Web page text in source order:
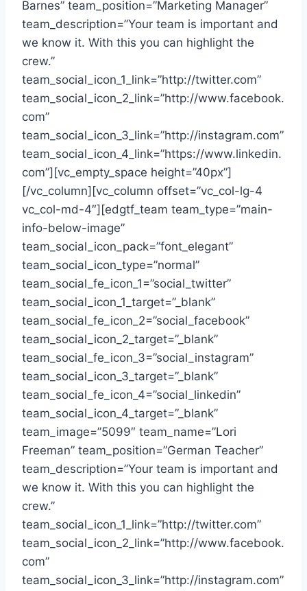
Barnes” team_position=”Marketing Manager”
team_description=”Your team is important and
we know it. With this you can highlight the
crew.”
team_social_icon_1_link=”http://twitter.com”
team_social_icon_2_link=”http://www.facebook.
com”
team_social_icon_3_link=”http://instagram.com”
team_social_icon_4_link=”https://www.linkedin.
com”][vc_empty_space height=”40px”]
[/vc_column][vc_column offset=”vc_col-lg-4
vc_col-md-4″][edgtf_team team_type=”main-
info-below-image”
team_social_icon_pack=”font_elegant”
team_social_icon_type=”normal”
team_social_fe_icon_1=”social_twitter”
team_social_icon_1_target=”_blank”
team_social_fe_icon_2=”social_facebook”
team_social_icon_2_target=”_blank”
team_social_fe_icon_3=”social_instagram”
team_social_icon_3_target=”_blank”
team_social_fe_icon_4=”social_linkedin”
team_social_icon_4_target=”_blank”
team_image=”5099″ team_name=”Lori
Freeman” team_position=”German Teacher”
team_description=”Your team is important and
we know it. With this you can highlight the
crew.”
team_social_icon_1_link=”http://twitter.com”
team_social_icon_2_link=”http://www.facebook.
com”
team_social_icon_3_link=”http://instagram.com”